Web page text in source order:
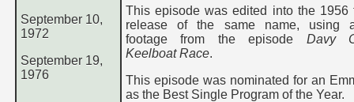
September 10,
1972
September 19,
1976
This episode was edited into the 1956
release of the same name, using
footage from the episode Davy
Keelboat Race.
This episode was nominated for an
as the Best Single Program of the Year.